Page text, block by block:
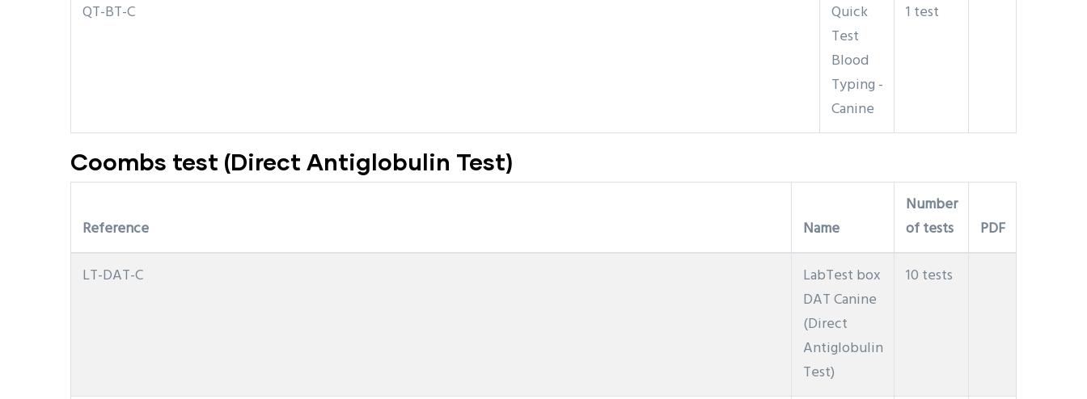
QT-BT-C
Quick
Test
Blood
Typing -
Canine
1 test
Coombs test (Direct Antiglobulin Test)
Reference Name
Number
of tests
PDF
LT-DAT-C
LabTest box
DAT Canine
(Direct
Antiglobulin
Test)
10 tests